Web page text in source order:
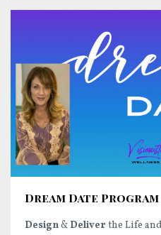
Dream Date Program
Design& Deliver the Life